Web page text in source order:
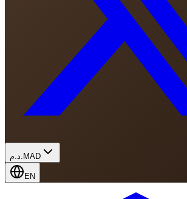
د.م. MAD
EN